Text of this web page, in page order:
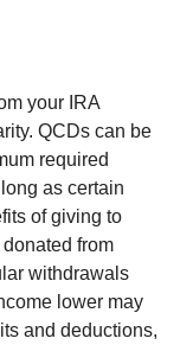
your IRA
QCDs can be
required
as certain
of giving to
from
withdrawals
lower may
and deductions,